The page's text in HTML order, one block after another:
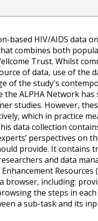
based HIV/AIDS data
combines both
Trust. Whilst
of data, use of the
of the study's
ALPHA Network has
studies. However,
which in practice
data collection
perspectives on
provide. It contains
and data
Resources
browser, including:
the steps in
a sub-task and its